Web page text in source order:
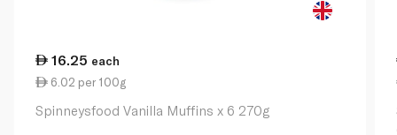
16.25 each
6.02 per 100g
Spinneysfood Vanilla Muffins x 6 270g